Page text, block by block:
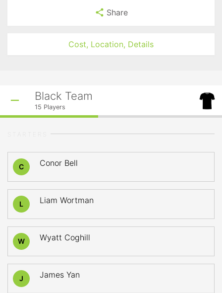
Share
Cost, Location, Details
Black Team
15 Players
C Conor Bell
L Liam Wortman
W Wyatt Coghill
J James Yan